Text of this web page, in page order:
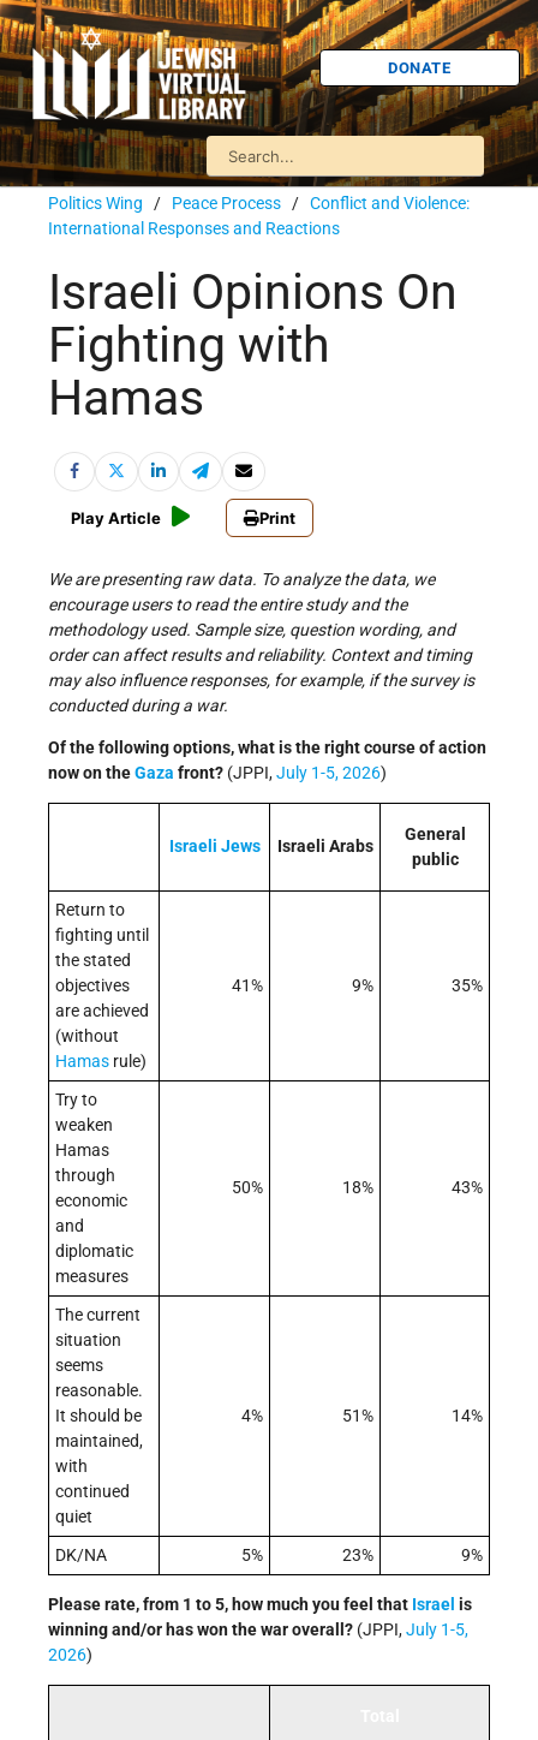
DONATE
Politics Wing / Peace Process / Conflict and Violence:
International Responses and Reactions
Israeli Opinions On
Fighting with
Hamas
Play Article Print
We are presenting raw data. To analyze the data, we
encourage users to read the entire study and the
methodology used. Sample size, question wording, and
order can affect results and reliability. Context and timing
may also influence responses, for example, if the survey is
conducted during a war.
Of the following options, what is the right course of action
now on theGaza front? (JPPI,July 1-5, 2026)
Israeli Jews Israeli Arabs
General
public
Return to
fighting until
the stated
objectives
are achieved
(without
Hamas rule)
41% 9% 35%
Try to
weaken
Hamas
through
economic
and
diplomatic
measures
50% 18% 43%
The current
situation
seems
reasonable.
It should be
maintained,
with
continued
quiet
4% 51% 14%
DK/NA 5% 23% 9%
Please rate, from 1 to 5, how much you feel that Israel is
winning and/or has won the war overall? (JPPI,July 1-5,
2026)